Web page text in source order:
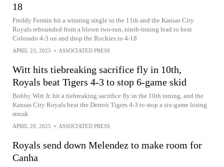
18
Freddy Fermin hit a winning single in the 11th and the Kansas City
Royals rebounded from a blown two-run, ninth-inning lead to beat
Colorado 4-3 on and drop the Rockies to 4-18
APRIL 23, 2025 • ASSOCIATED PRESS
Witt hits tiebreaking sacrifice fly in 10th,
Royals beat Tigers 4-3 to stop 6-game skid
Bobby Witt Jr. hit a tiebreaking sacrifice fly in the 10th inning, and the
Kansas City Royals beat the Detroit Tigers 4-3 to stop a six-game losing
streak
APRIL 20, 2025 • ASSOCIATED PRESS
Royals send down Melendez to make room for
Canha